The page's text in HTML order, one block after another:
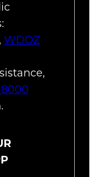
WDOZ